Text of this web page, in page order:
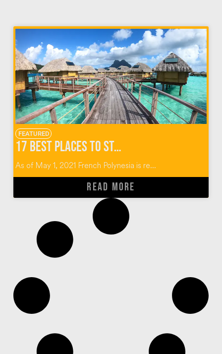
FEATURED
17 BEST PLACES TO STAY IN TAHITI
As of May 1, 2021 French Polynesia is re...
READ MORE